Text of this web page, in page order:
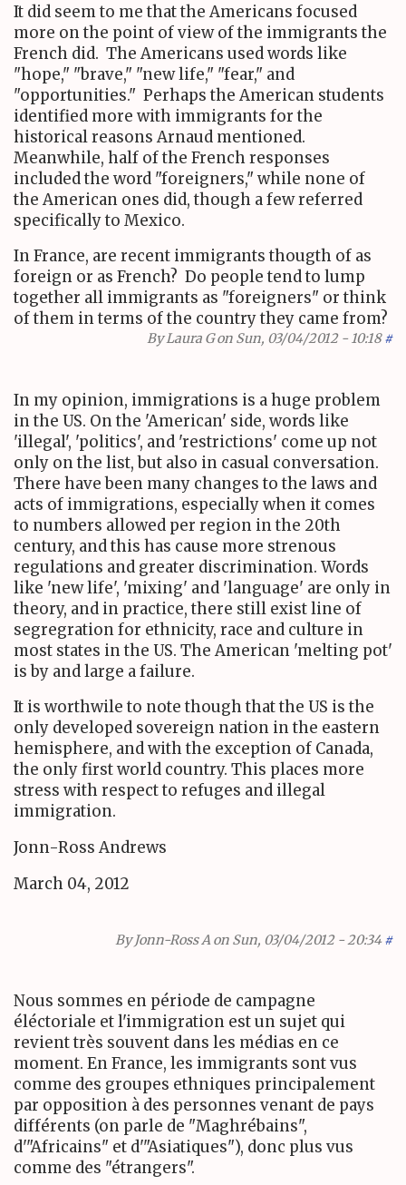
It did seem to me that the Americans focused
more on the point of view of the immigrants the
French did. The Americans used words like
"hope," "brave," "new life," "fear," and
"opportunities." Perhaps the American students
identified more with immigrants for the
historical reasons Arnaud mentioned.
Meanwhile, half of the French responses
included the word "foreigners," while none of
the American ones did, though a few referred
specifically to Mexico.
In France, are recent immigrants thougth of as
foreign or as French? Do people tend to lump
together all immigrants as "foreigners" or think
of them in terms of the country they came from?
ByLaura Gon Sun, 03/04/2012 - 10:18 #
In my opinion, immigrations is a huge problem
in the US. On the 'American' side, words like
'illegal', 'politics', and 'restrictions' come up not
only on the list, but also in casual conversation.
There have been many changes to the laws and
acts of immigrations, especially when it comes
to numbers allowed per region in the 20th
century, and this has cause more strenous
regulations and greater discrimination. Words
like 'new life', 'mixing' and 'language' are only in
theory, and in practice, there still exist line of
segregration for ethnicity, race and culture in
most states in the US. The American 'melting pot'
is by and large a failure.
It is worthwile to note though that the US is the
only developed sovereign nation in the eastern
hemisphere, and with the exception of Canada,
the only first world country. This places more
stress with respect to refuges and illegal
immigration.
Jonn-Ross Andrews
March 04, 2012
ByJonn-Ross Aon Sun, 03/04/2012 - 20:34 #
Nous sommes en période de campagne
éléctoriale et l'immigration est un sujet qui
revient très souvent dans les médias en ce
moment. En France, les immigrants sont vus
comme des groupes ethniques principalement
par opposition à des personnes venant de pays
différents (on parle de "Maghrébains",
d'"Africains" et d'"Asiatiques"), donc plus vus
comme des "étrangers".